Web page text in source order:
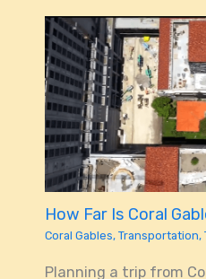
How Far Is Coral
Coral Gables, Transportation,
Planning a trip from